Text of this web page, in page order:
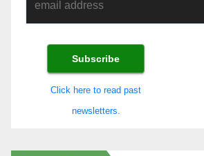
Click here to read past
newsletters.